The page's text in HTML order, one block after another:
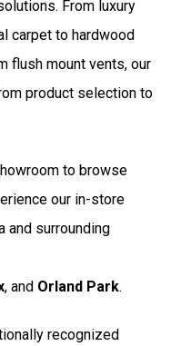
From luxury
carpet to hardwood
flush mount vents, our
product selection to
to browse
our in-store
and surrounding
, and Orland Park.
recognized